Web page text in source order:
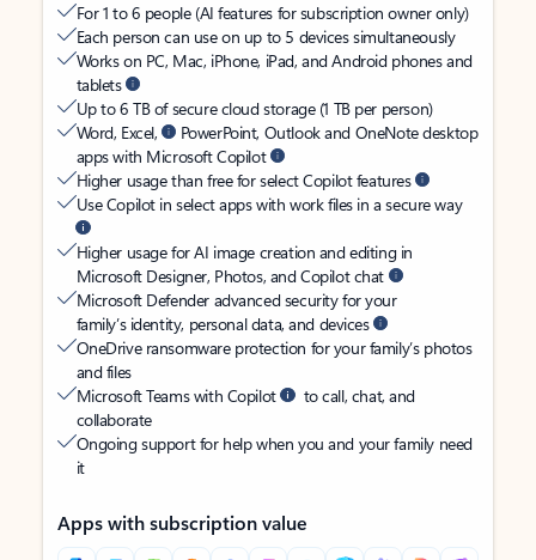
For 1 to 6 people (AI features for subscription owner only)
Each person can use on up to 5 devices simultaneously
Works on PC, Mac, iPhone, iPad, and Android phones and
tablets
Up to 6 TB of secure cloud storage (1 TB per person)
Word, Excel,
PowerPoint, Outlook and OneNote desktop
apps with Microsoft Copilot
Higher usage than free for select Copilot features
Use Copilot in select apps with work files in a secure way
Higher usage for AI image creation and editing in
Microsoft Designer, Photos, and Copilot chat
Microsoft Defender advanced security for your
family’s identity, personal data, and devices
OneDrive ransomware protection for your family’s photos
and files
Microsoft Teams with Copilot
to call, chat, and
collaborate
Ongoing support for help when you and your family need
it
Apps with subscription value